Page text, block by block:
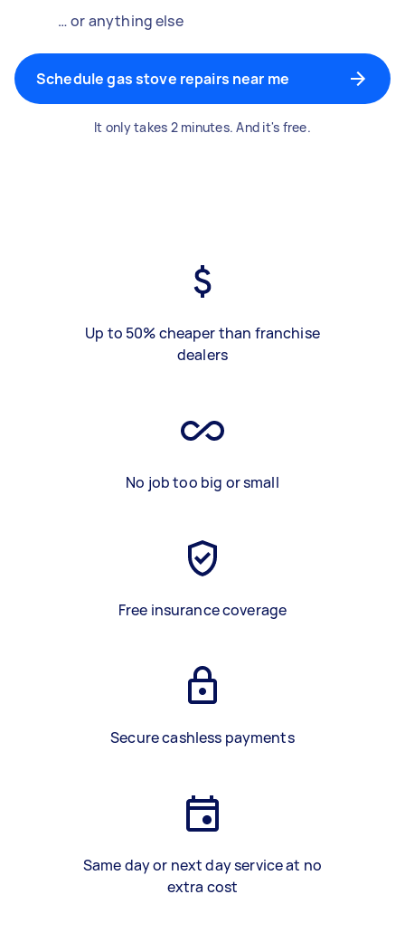
… or anything else
Schedule gas stove repairs near me
It only takes 2 minutes. And it's free.
Up to 50% cheaper than franchise
dealers
No job too big or small
Free insurance coverage
Secure cashless payments
Same day or next day service at no
extra cost